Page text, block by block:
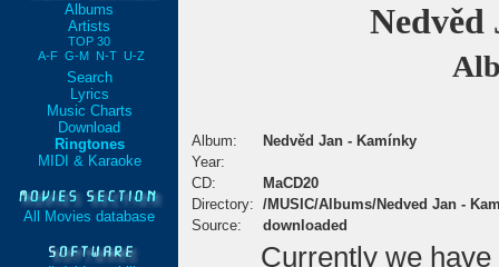
Albums
Artists
TOP 30
A-F G-M N-T U-Z
Search
Lyrics
Music Charts
Download
Ringtones
MIDI & Karaoke
All Movies database
Album:
Nedvěd Jan - Kamínky
Year:
CD:
MaCD20
Directory: /MUSIC/Albums/Nedved Jan -
Source:
downloaded
Currently we have